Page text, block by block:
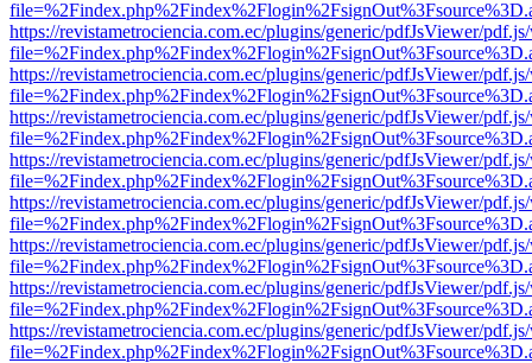
https://revistametrociencia.com.ec/plugins/generic/pdfJsViewer/
https://revistametrociencia.com.ec/plugins/generic/pdfJsViewer/
https://revistametrociencia.com.ec/plugins/generic/pdfJsViewer/
https://revistametrociencia.com.ec/plugins/generic/pdfJsViewer/
https://revistametrociencia.com.ec/plugins/generic/pdfJsViewer/
https://revistametrociencia.com.ec/plugins/generic/pdfJsViewer/
https://revistametrociencia.com.ec/plugins/generic/pdfJsViewer/
https://revistametrociencia.com.ec/plugins/generic/pdfJsViewer/